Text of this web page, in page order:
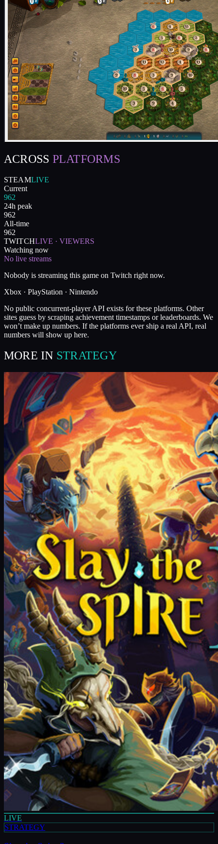
ACROSS PLATFORMS
STEAMLIVE
Current
962
24h peak
962
All-time
962
TWITCHLIVE · VIEWERS
Watching now
No live streams
Nobody is streaming this game on Twitch right now.
Xbox · PlayStation · Nintendo
No public concurrent-player API exists for these platforms. Other
sites guess by scraping achievement timestamps or leaderboards. We
won’t make up numbers. If the platforms ever ship a real API, real
numbers will show up here.
MORE IN STRATEGY
LIVE
STRATEGY